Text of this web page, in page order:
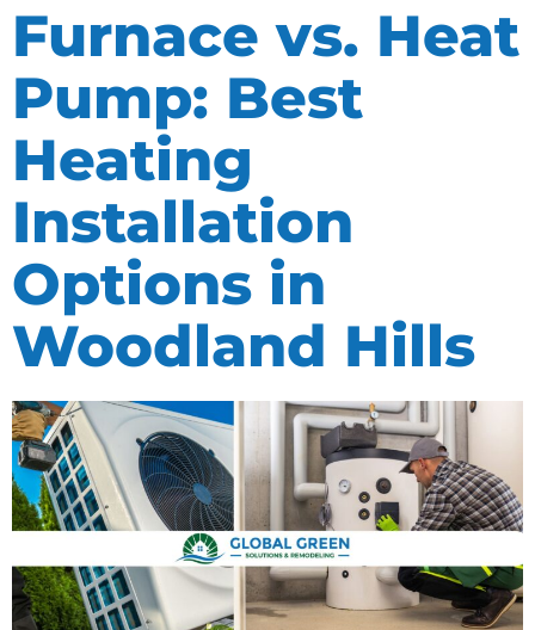
Furnace vs. Heat
Pump: Best
Heating
Installation
Options in
Woodland Hills